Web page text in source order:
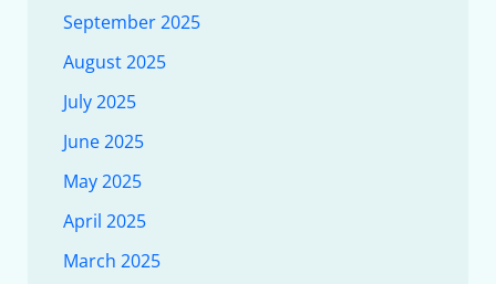
September 2025
August 2025
July 2025
June 2025
May 2025
April 2025
March 2025